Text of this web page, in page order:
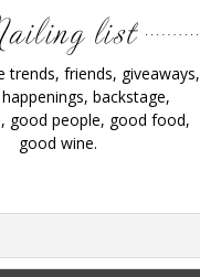
trends, friends, giveaways,
backstage,
good people, good food,
good wine.